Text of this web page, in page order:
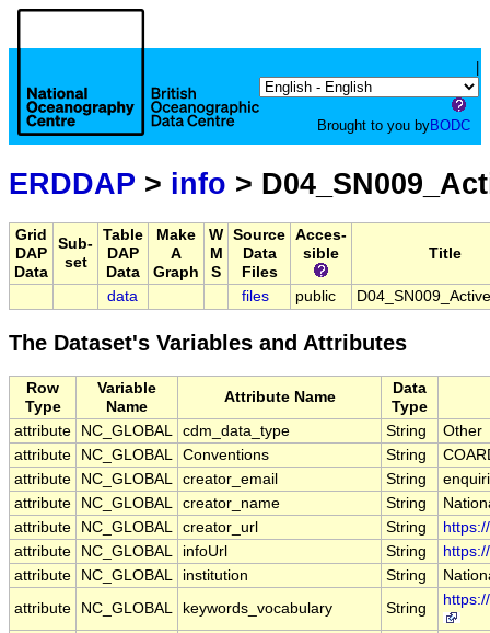
Brought to you byBODC
ERDDAP > info >
Grid
DAP
Data
Sub-
set
Table
DAP
Data
Make
A
Graph
W
M
S
Source
Data
Files
Acces-
sible
Title
data files public
The Dataset's Variables and Attributes
Row
Type
Variable
Name
Attribute Name
Data
Type
attribute
NC_GLOBAL cdm_data_type String
Other
attribute
NC_GLOBAL Conventions String
attribute
NC_GLOBAL creator_email String
attribute
NC_GLOBAL creator_name String
attribute
NC_GLOBAL creator_url String
attribute
NC_GLOBAL infoUrl String
attribute
NC_GLOBAL institution String
attribute
NC_GLOBAL keywords_vocabulary String